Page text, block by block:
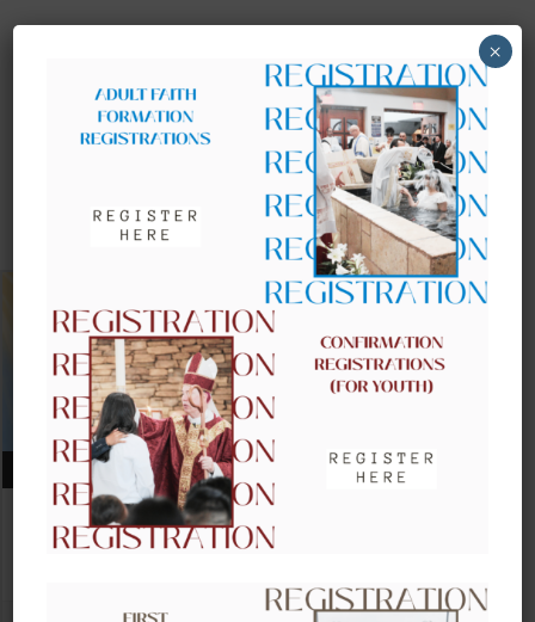
UPCOMING EVENTS
AUGUST 09, 2026
CLOW – CHILDREN’S LITURGY OF
THE WORD
×